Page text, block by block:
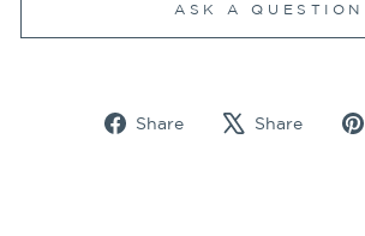
ASK A QUESTION
Share
Share
Share
Tweet